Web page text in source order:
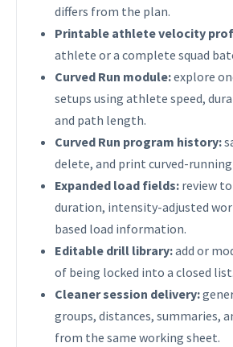
differs from the plan.
Printable athlete velocity
athlete or a complete squad
Curved Run module:explore
setups using athlete speed,
and path length.
Curved Run program history:
delete, and print curved-
Expanded load fields: review
duration, intensity-adjusted
based load information.
Editable drill library:add or
of being locked into a closed list.
Cleaner session delivery:
groups, distances, summaries,
from the same working sheet.